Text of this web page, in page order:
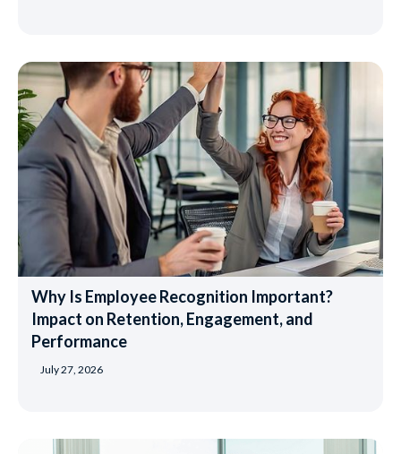
Why Is Employee Recognition Important?
Impact on Retention, Engagement, and
Performance
July 27, 2026